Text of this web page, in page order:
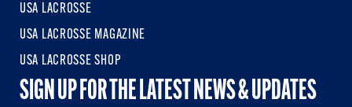
USA LACROSSE
USA LACROSSE MAGAZINE
USA LACROSSE SHOP
SIGN UP FOR THE LATEST NEWS & UPDATES